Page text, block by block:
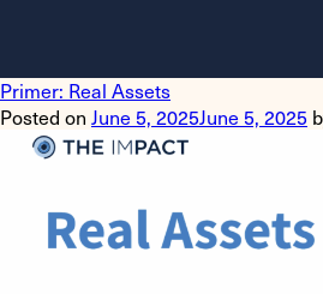
Primer: Real Assets
Posted on June 5, 2025June 5, 2025